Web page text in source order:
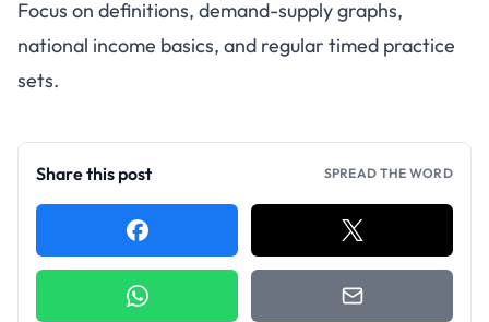
Focus on definitions, demand-supply graphs,
national income basics, and regular timed practice
sets.
Share this post SPREAD THE WORD